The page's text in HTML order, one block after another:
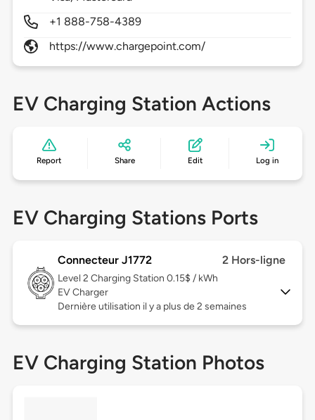
+1 888-758-4389
https://www.chargepoint.com/
EV Charging Station Actions
Report Share Edit Log in
EV Charging Stations Ports
Connecteur J1772 2 Hors-ligne
Level 2 Charging Station 0.15$ / kWh
EV Charger
Dernière utilisation il y a plus de 2 semaines
EV Charging Station Photos